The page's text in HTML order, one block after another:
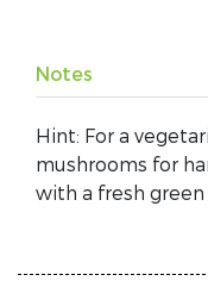
Notes
Hint: For a
mushrooms for
with a fresh green